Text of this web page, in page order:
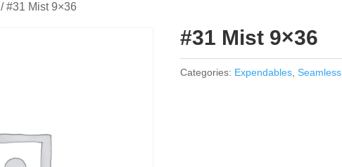
/ #31 Mist 9×36
#31 Mist 9×36
Categories: Expendables, Seamless